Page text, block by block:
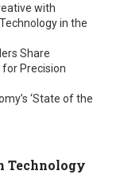
with
in the
Share
Precision
‘State of the
Technology